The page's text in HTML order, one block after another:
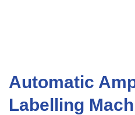
Automatic
Labelling